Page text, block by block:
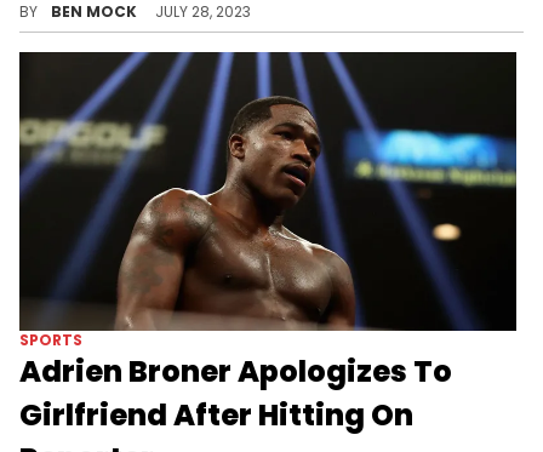
BY BEN MOCK JULY 28, 2023
SPORTS
Adrien Broner Apologizes To
Girlfriend After Hitting On